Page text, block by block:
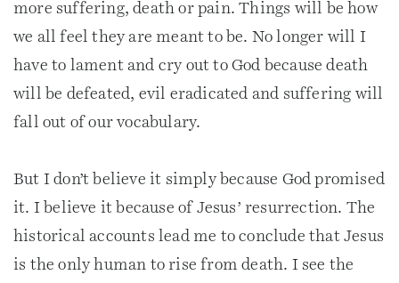
more suffering, death or pain. Things will be how
we all feel they are meant to be. No longer will I
have to lament and cry out to God because death
will be defeated, evil eradicated and suffering will
fall out of our vocabulary.
But I don’t believe it simply because God promised
it. I believe it because of Jesus’ resurrection. The
historical accounts lead me to conclude that Jesus
is the only human to rise from death. I see the